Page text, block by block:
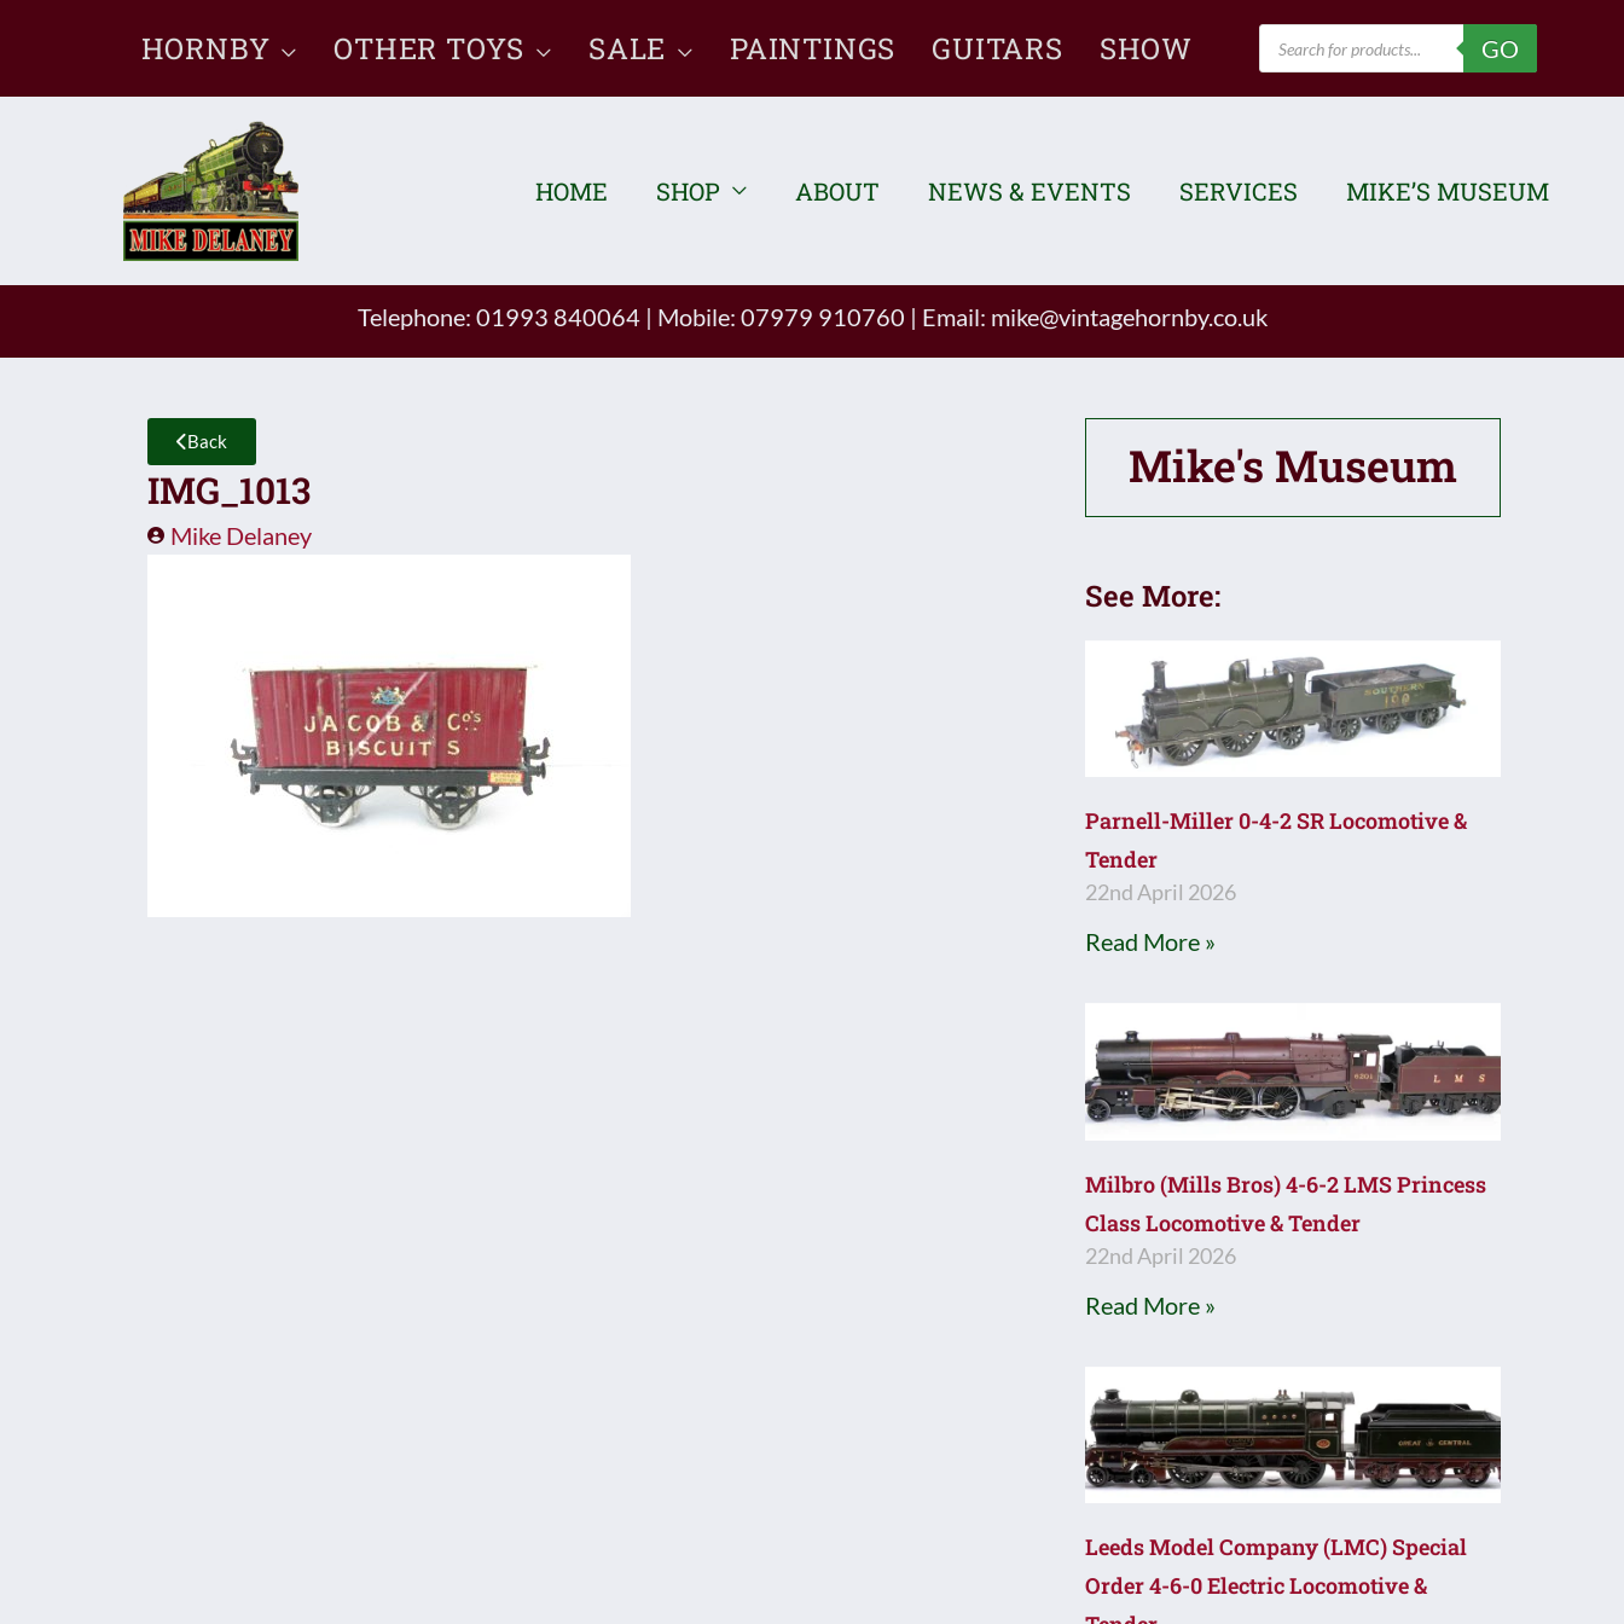
content
HORNBY OTHER TOYS SALE PAINTINGS GUITARS SHOW
Products
search
GO
HOME SHOP ABOUT NEWS & EVENTS SERVICES MIKE’S MUSEUM
Telephone: 01993 840064 | Mobile: 07979 910760 | Email: mike@vintagehornby.co.uk
Back
IMG_1013
Mike Delaney
Mike's Museum
See More:
Parnell-Miller 0-4-2 SR Locomotive &
Tender
22nd April 2026
Read More »
Milbro (Mills Bros) 4-6-2 LMS Princess
Class Locomotive & Tender
22nd April 2026
Read More »
Leeds Model Company (LMC) Special
Order 4-6-0 Electric Locomotive &